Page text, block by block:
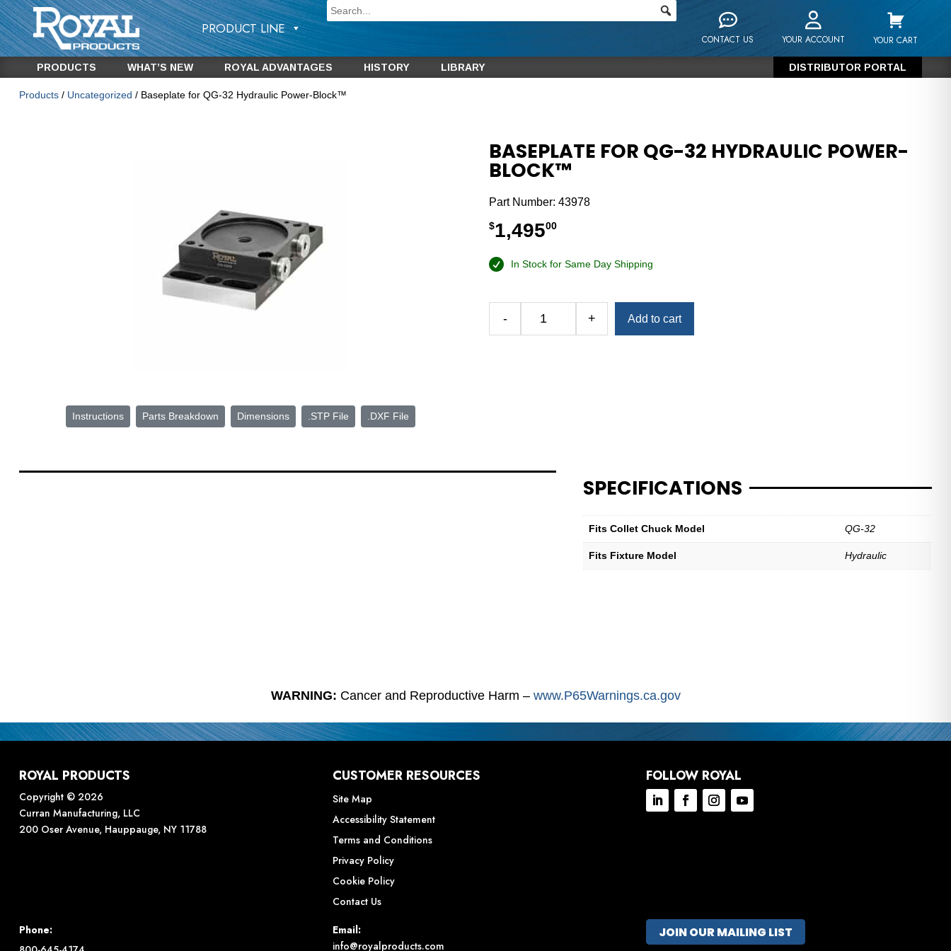
PRODUCT LINE
CONTACT US YOUR ACCOUNT YOUR CART
PRODUCTS WHAT’S NEW ROYAL ADVANTAGES HISTORY LIBRARY DISTRIBUTOR PORTAL
Products/ Uncategorized / Baseplate for QG-32 Hydraulic Power-Block™
Instructions Parts Breakdown Dimensions .STP File .DXF File
BASEPLATE FOR QG-32 HYDRAULIC POWER-
BLOCK™
Part Number:43978
$1,49500
In Stock for Same Day Shipping
- + Add to cart
SPECIFICATIONS
Fits Collet Chuck Model QG-32
Fits Fixture Model Hydraulic
WARNING: Cancer and Reproductive Harm – www.P65Warnings.ca.gov
ROYAL PRODUCTS
Copyright © 2026
Curran Manufacturing, LLC
200 Oser Avenue, Hauppauge, NY 11788
CUSTOMER RESOURCES
Site Map
Accessibility Statement
Terms and Conditions
Privacy Policy
Cookie Policy
Contact Us
FOLLOW ROYAL
Phone:
Email:
info@royalproducts.com
JOIN OUR MAILING LIST